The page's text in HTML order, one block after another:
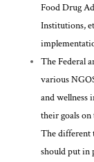
Food Drug
Institutions,
The Federal
various
and wellness
their goals
The different
should put in